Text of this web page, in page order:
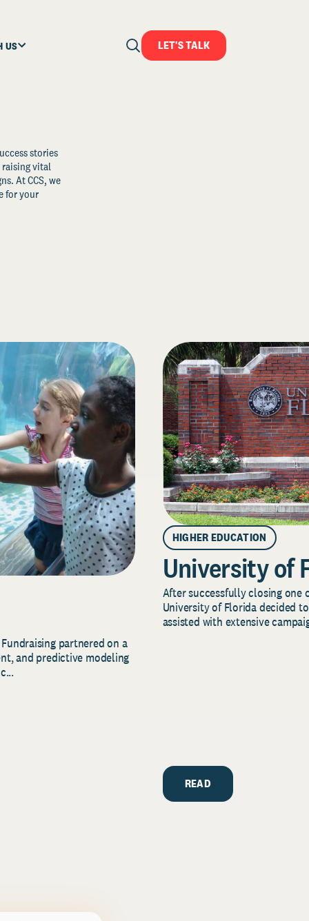
US LET'S TALK
stories
raising vital
At CCS, we
for your
partnered on a
and predictive modeling
HIGHER EDUCATION
University of
After successfully closing one
University of Florida decided
assisted with extensive
READ